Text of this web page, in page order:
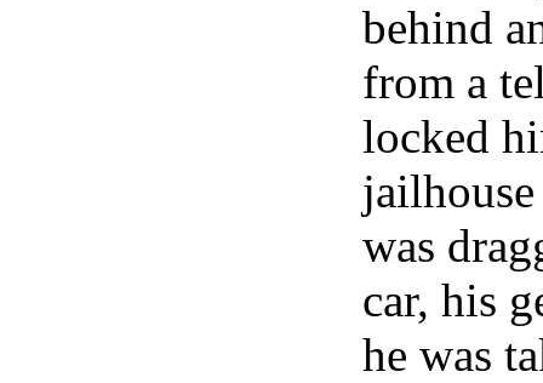
behind
from a
locked
was
car, his
he was